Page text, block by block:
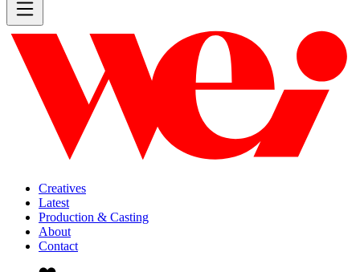
Creatives
Latest
Production & Casting
About
Contact